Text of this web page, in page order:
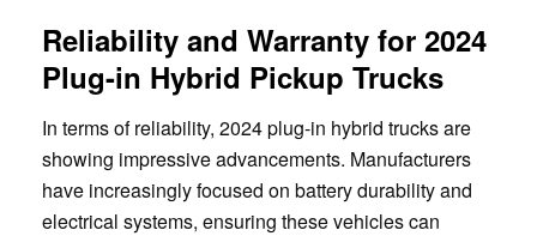
Reliability and Warranty for 2024
Plug-in Hybrid Pickup Trucks
In terms of reliability, 2024 plug-in hybrid trucks are
showing impressive advancements. Manufacturers
have increasingly focused on battery durability and
electrical systems, ensuring these vehicles can